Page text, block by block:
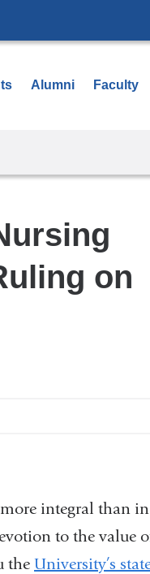
Alumni Faculty
on
integral than
to the value
the University’s